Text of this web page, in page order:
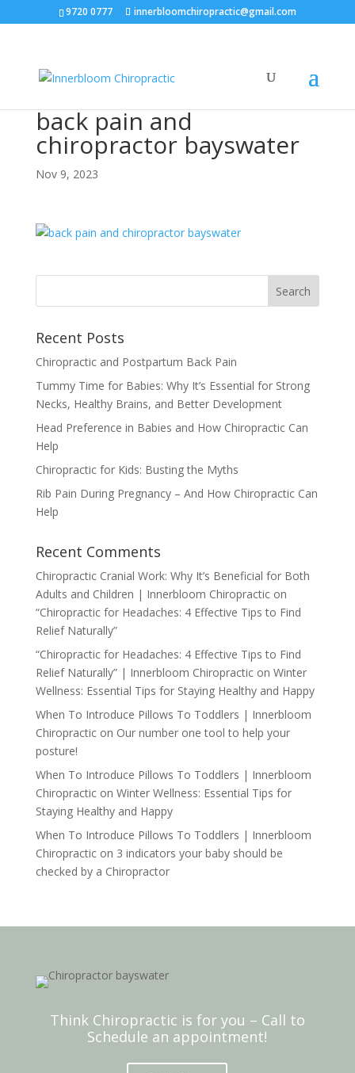
9720 0777 innerbloomchiropractic@gmail.com
back pain and
chiropractor bayswater
Nov 9, 2023
Recent Posts
Chiropractic and Postpartum Back Pain
Tummy Time for Babies: Why It’s Essential for Strong
Necks, Healthy Brains, and Better Development
Head Preference in Babies and How Chiropractic Can
Help
Chiropractic for Kids: Busting the Myths
Rib Pain During Pregnancy – And How Chiropractic Can
Help
Recent Comments
Chiropractic Cranial Work: Why It’s Beneficial for Both
Adults and Children | Innerbloom Chiropracticon
“Chiropractic for Headaches: 4 Effective Tips to Find
Relief Naturally”
“Chiropractic for Headaches: 4 Effective Tips to Find
Relief Naturally” | Innerbloom Chiropracticon Winter
Wellness: Essential Tips for Staying Healthy and Happy
When To Introduce Pillows To Toddlers | Innerbloom
Chiropracticon Our number one tool to help your
posture!
When To Introduce Pillows To Toddlers | Innerbloom
Chiropracticon Winter Wellness: Essential Tips for
Staying Healthy and Happy
When To Introduce Pillows To Toddlers | Innerbloom
Chiropracticon 3 indicators your baby should be
checked by a Chiropractor
Think Chiropractic is for you – Call to
Schedule an appointment!